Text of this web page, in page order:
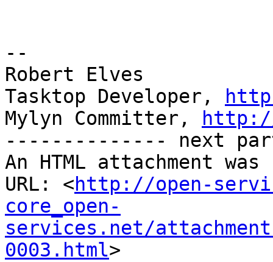
--
Robert Elves
Tasktop Developer,
Mylyn Committer,
-------------- next
An HTML attachment
URL: <http://open-
core_open-
services.net/
0003.html